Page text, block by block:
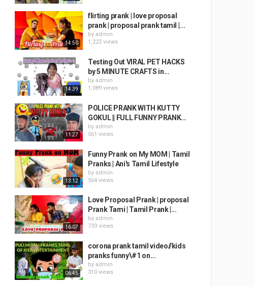
14:50
flirting prank | love proposal
prank | proposal prank tamil |...
by admin
1,222 views
14:39
Testing Out VIRAL PET HACKS
by 5 MINUTE CRAFTS in...
by admin
1,089 views
11:27
POLICE PRANK WITH KUTTY
GOKUL || FULL FUNNY PRANK...
by admin
561 views
13:12
Funny Prank on My MOM | Tamil
Pranks | Ani's Tamil Lifestyle
by admin
564 views
16:07
Love Proposal Prank | proposal
Prank Tami | Tamil Prank |...
by admin
733 views
06:45
corona prank tamil video//kids
pranks funny\#1 on...
by admin
310 views